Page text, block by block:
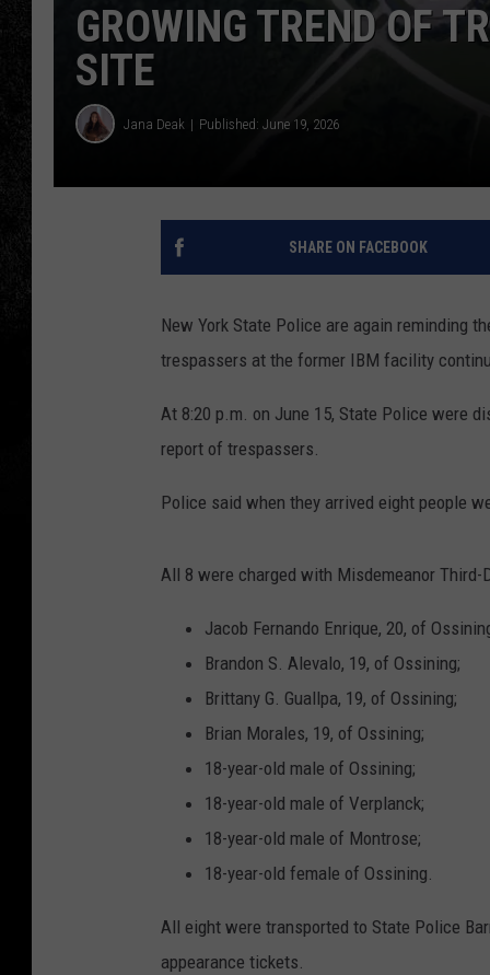
GROWING TREND OF
SITE
Jana Deak Published: June 19, 2026
SHARE ON FACEBOOK
New York State Police are again reminding
trespassers at the former IBM facility
At 8:20 p.m. on June 15, State Police were
report of trespassers.
Police said when they arrived eight people
All 8 were charged with Misdemeanor Third-
Jacob Fernando Enrique, 20, of
Brandon S. Alevalo, 19, of Ossining;
Brittany G. Guallpa, 19, of Ossining;
Brian Morales, 19, of Ossining;
18-year-old male of Ossining;
18-year-old male of Verplanck;
18-year-old male of Montrose;
18-year-old female of Ossining.
All eight were transported to State Police
appearance tickets.